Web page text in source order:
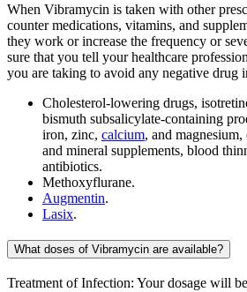
When Vibramycin is taken with other
counter medications, vitamins, and
they work or increase the frequency or
sure that you tell your healthcare
you are taking to avoid any negative drug
Cholesterol-lowering drugs,
bismuth subsalicylate-containing
iron, zinc, calcium, and
and mineral supplements, blood
antibiotics.
Methoxyflurane.
Augmentin.
Lasix.
What doses of Vibramycin are available?
Treatment of Infection: Your dosage will